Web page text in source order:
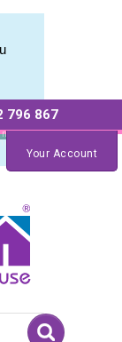
796 867
no
quote
Your Account